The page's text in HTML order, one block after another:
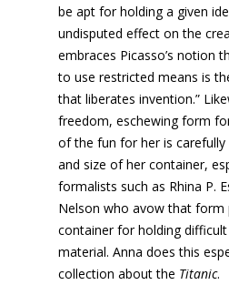
be apt for holding a given
undisputed effect on the
embraces Picasso’s notion
to use restricted means is
that liberates invention.”
freedom, eschewing form
of the fun for her is
and size of her container,
formalists such as Rhina P.
Nelson who avow that form
container for holding
material. Anna does this
collection about the Titanic.